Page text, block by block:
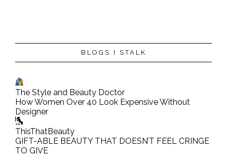
P
o
s
t
a
C
o
m
m
BLOGS I STALK
The Style and Beauty Doctor
How Women Over 40 Look Expensive Without
Designer
ThisThatBeauty
GIFT-ABLE BEAUTY THAT DOESN’T FEEL CRINGE
TO GIVE